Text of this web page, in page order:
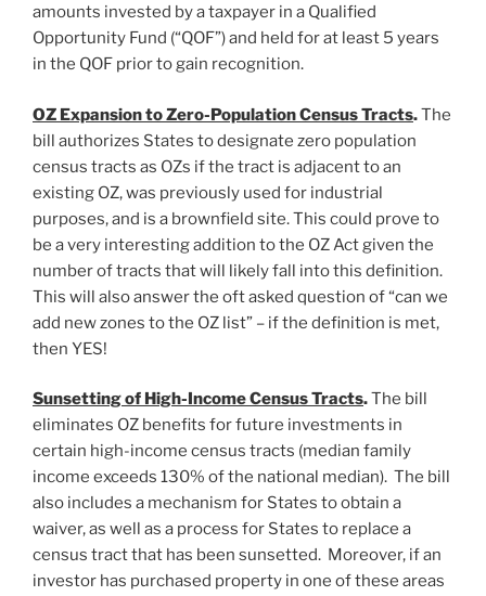
amounts invested by a taxpayer in a Qualified
Opportunity Fund (“QOF”) and held for at least 5 years
in the QOF prior to gain recognition.
OZ Expansion to Zero-Population Census Tracts.The
bill authorizes States to designate zero population
census tracts as OZs if the tract is adjacent to an
existing OZ, was previously used for industrial
purposes, and is a brownfield site. This could prove to
be a very interesting addition to the OZ Act given the
number of tracts that will likely fall into this definition.
This will also answer the oft asked question of “can we
add new zones to the OZ list” – if the definition is met,
then YES!
Sunsetting of High-Income Census Tracts.The bill
eliminates OZ benefits for future investments in
certain high-income census tracts (median family
income exceeds 130% of the national median). The bill
also includes a mechanism for States to obtain a
waiver, as well as a process for States to replace a
census tract that has been sunsetted. Moreover, if an
investor has purchased property in one of these areas